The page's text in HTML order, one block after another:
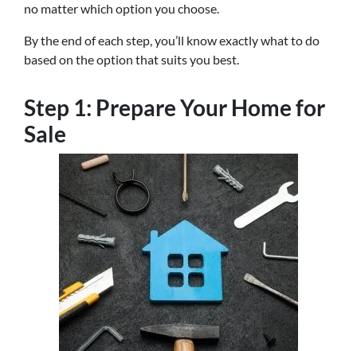
no matter which option you choose.
By the end of each step, you’ll know exactly what to do
based on the option that suits you best.
Step 1: Prepare Your Home for
Sale